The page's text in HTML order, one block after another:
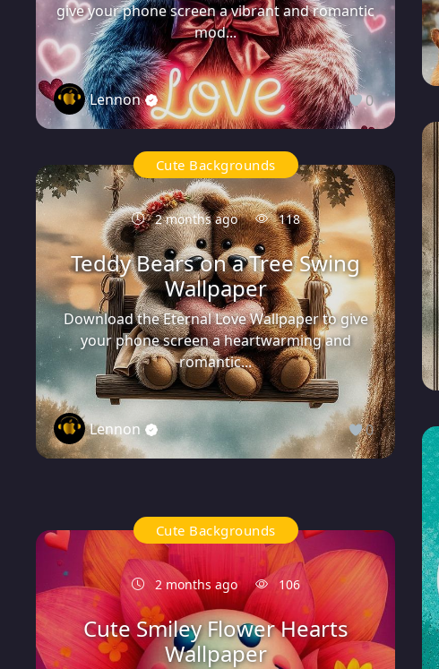
give your phone screen a vibrant and romantic
mod...
Lennon 0
Cute Backgrounds
2 months ago 118
Teddy Bears on a Tree Swing
Wallpaper
Download the Eternal Love Wallpaper to give
your phone screen a heartwarming and
romantic...
Lennon 0
Cute Backgrounds
2 months ago 106
Cute Smiley Flower Hearts
Wallpaper